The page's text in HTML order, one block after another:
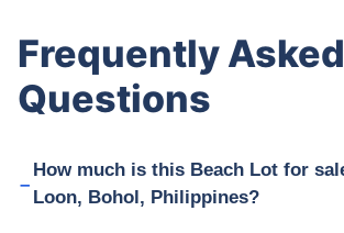
Frequently Asked
Questions
How much is this Beach Lot for
Loon, Bohol, Philippines?